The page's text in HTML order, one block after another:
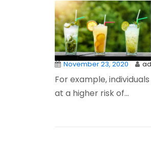
November 23, 2020
For example,
at a higher risk of...